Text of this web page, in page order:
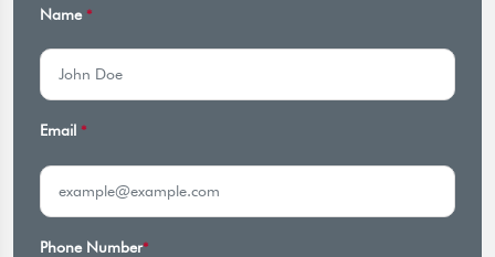
Name *
Email *
Phone Number*